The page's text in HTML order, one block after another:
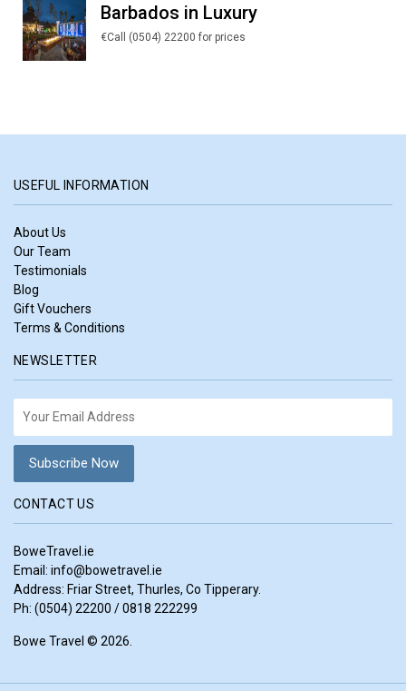
Barbados in Luxury
€Call (0504) 22200 for prices
USEFUL INFORMATION
About Us
Our Team
Testimonials
Blog
Gift Vouchers
Terms & Conditions
NEWSLETTER
CONTACT US
BoweTravel.ie
Email: info@bowetravel.ie
Address: Friar Street, Thurles, Co Tipperary.
Ph: (0504) 22200 / 0818 222299
Bowe Travel © 2026.